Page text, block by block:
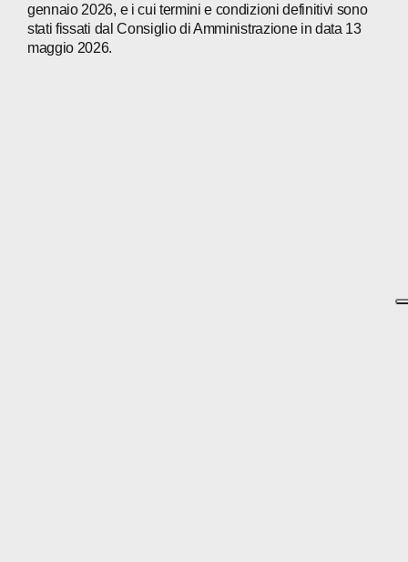
gennaio 2026, e i cui termini e condizioni definitivi sono
stati fissati dal Consiglio di Amministrazione in data 13
maggio 2026.